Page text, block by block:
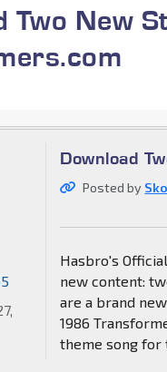
Two New
Download
Posted by
Hasbro's
new content:
are a brand
1986
theme song for